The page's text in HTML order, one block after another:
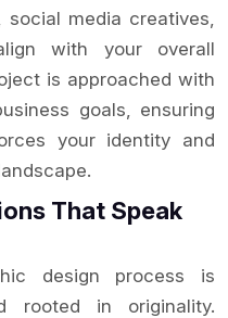
social media creatives,
with your overall
is approached with
goals, ensuring
your identity and
That Speak
design process is
rooted in originality.